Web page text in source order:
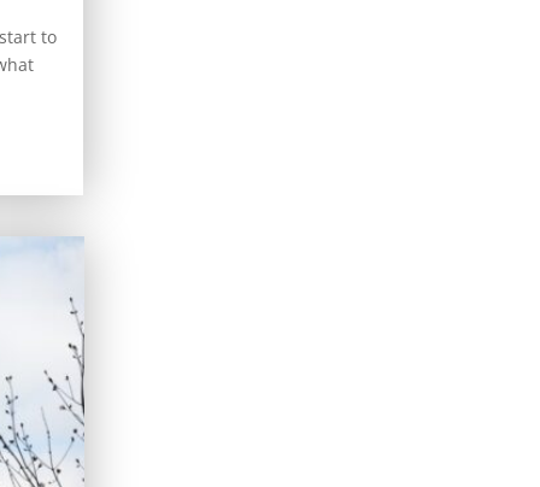
to